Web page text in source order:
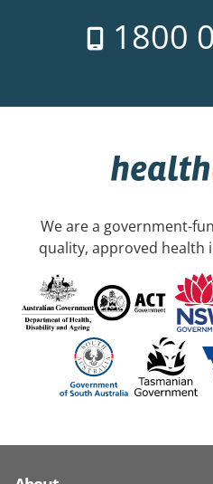
1800
We are a government-
quality, approved health